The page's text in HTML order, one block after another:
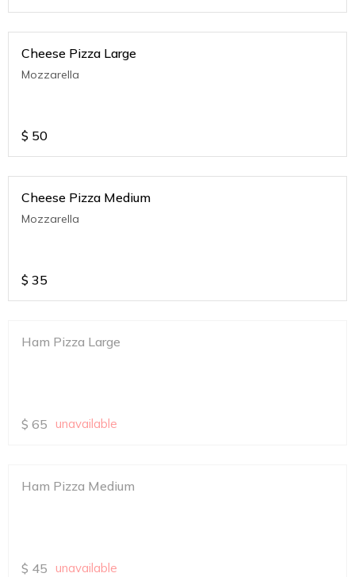
Cheese Pizza Large
Mozzarella
$ 50
Cheese Pizza Medium
Mozzarella
$ 35
Ham Pizza Large
$ 65 unavailable
Ham Pizza Medium
$ 45 unavailable